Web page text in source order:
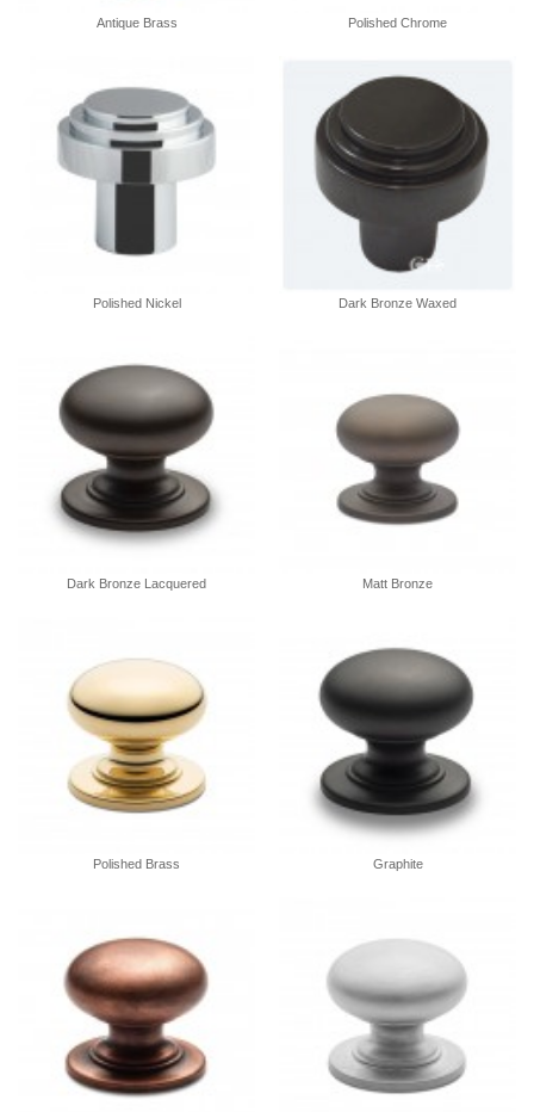
Antique Brass Polished Chrome
Polished Nickel Dark Bronze Waxed
Dark Bronze Lacquered Matt Bronze
Polished Brass Graphite